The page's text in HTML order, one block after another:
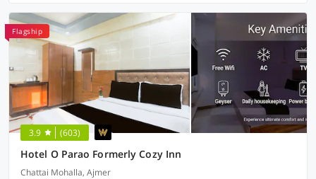
Flagship
3.9 (603)
Hotel O Parao Formerly Cozy Inn
Chattai Mohalla, Ajmer